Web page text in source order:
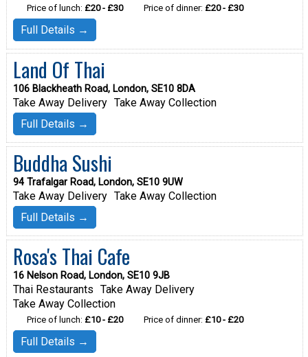
Price of lunch: £20 - £30 Price of dinner: £20 - £30
Full Details →
Land Of Thai
106 Blackheath Road, London, SE10 8DA
Take Away Delivery Take Away Collection
Full Details →
Buddha Sushi
94 Trafalgar Road, London, SE10 9UW
Take Away Delivery Take Away Collection
Full Details →
Rosa's Thai Cafe
16 Nelson Road, London, SE10 9JB
Thai Restaurants Take Away Delivery
Take Away Collection
Price of lunch: £10 - £20 Price of dinner: £10 - £20
Full Details →